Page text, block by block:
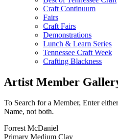
Craft Continuum
Fairs
Craft Fairs
Demonstrations
Lunch & Learn Series
Tennessee Craft Week
Crafting Blackness
Artist Member
To Search for a Member, Enter
Name, not both.
Forrest McDaniel
Primary Medium Clay